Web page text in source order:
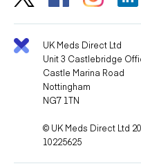
UK Meds Direct Ltd
Unit 3 Castlebridge
Castle Marina Road
Nottingham
NG7 1TN
© UK Meds Direct Ltd
10225625